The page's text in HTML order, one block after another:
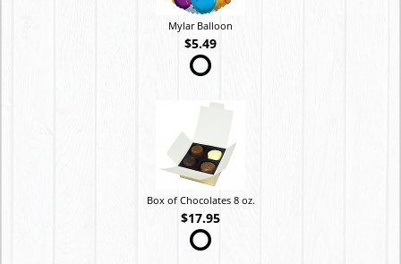
Mylar Balloon
$5.49
Box of Chocolates 8 oz.
$17.95